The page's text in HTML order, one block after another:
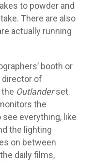
to powder and
There are also
actually running
booth or
director of
Outlanderset.
the
everything, like
the lighting
on between
daily films,